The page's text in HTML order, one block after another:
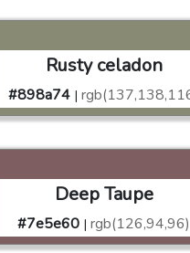
Rusty celadon
#898a74 |
Deep Taupe
#7e5e60 | rgb(126,94,96)